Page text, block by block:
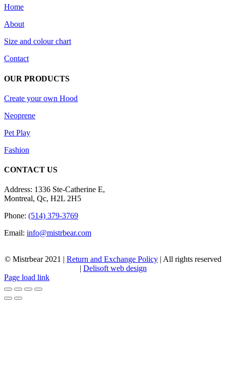
Home
About
Size and colour chart
Contact
OUR PRODUCTS
Create your own Hood
Neoprene
Pet Play
Fashion
CONTACT US
Address: 1336 Ste-Catherine E,
Montreal, Qc, H2L 2H5
Phone: (514) 379-3769
Email: info@mistrbear.com
© Mistrbear 2021 | Return and Exchange Policy | All rights reserved
Delisoft web design
Page load link